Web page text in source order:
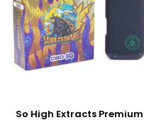
So High Extracts Premium